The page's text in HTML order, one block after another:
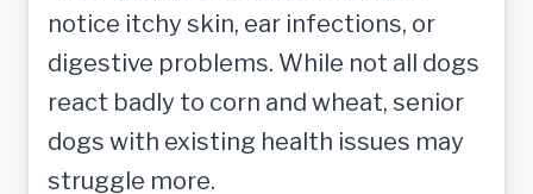
notice itchy skin, ear infections, or
digestive problems. While not all dogs
react badly to corn and wheat, senior
dogs with existing health issues may
struggle more.